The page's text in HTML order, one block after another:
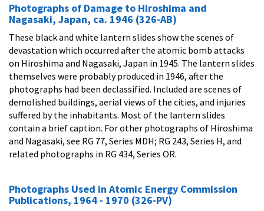
Photographs of Damage to Hiroshima and
Nagasaki, Japan, ca. 1946 (326-AB)
These black and white lantern slides show the scenes of
devastation which occurred after the atomic bomb attacks
on Hiroshima and Nagasaki, Japan in 1945. The lantern slides
themselves were probably produced in 1946, after the
photographs had been declassified. Included are scenes of
demolished buildings, aerial views of the cities, and injuries
suffered by the inhabitants. Most of the lantern slides
contain a brief caption. For other photographs of Hiroshima
and Nagasaki, see RG 77, Series MDH; RG 243, Series H, and
related photographs in RG 434, Series OR.
Photographs Used in Atomic Energy Commission
Publications, 1964 - 1970 (326-PV)